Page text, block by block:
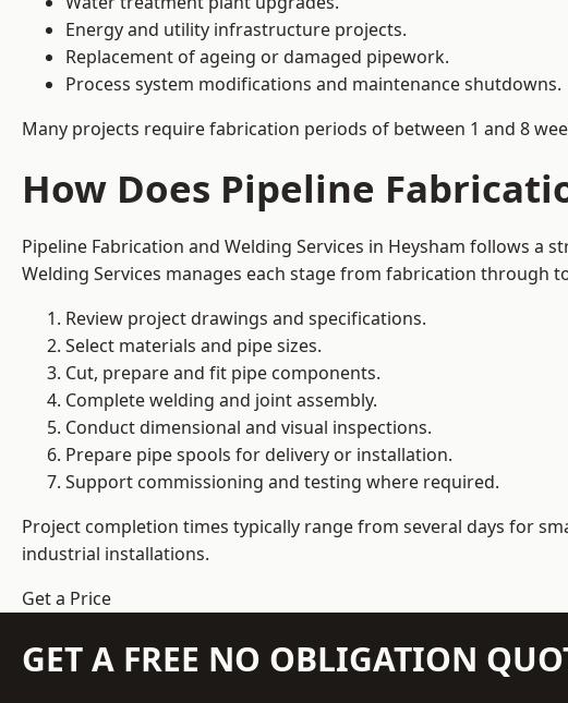
Energy and utility infrastructure projects.
Replacement of ageing or damaged pipework.
Process system modifications and maintenance shutdowns.
Many projects require fabrication periods of between 1 and 8
How Does Pipeline
Pipeline Fabrication and Welding Services in Heysham follows
Welding Services manages each stage from fabrication through
Review project drawings and specifications.
Select materials and pipe sizes.
Cut, prepare and fit pipe components.
Complete welding and joint assembly.
Conduct dimensional and visual inspections.
Prepare pipe spools for delivery or installation.
Support commissioning and testing where required.
Project completion times typically range from several days for
industrial installations.
Get a Price
GET A FREE NO OBLIGATION